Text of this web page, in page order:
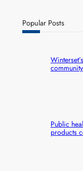
Popular Posts
Public
products